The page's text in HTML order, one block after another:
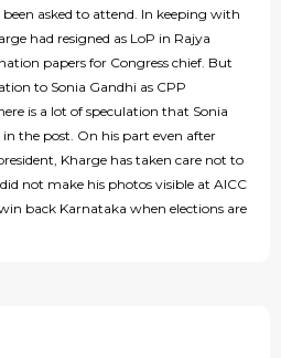
asked to attend. In keeping with
had resigned as LoP in Rajya
papers for Congress chief. But
to Sonia Gandhi as CPP
is a lot of speculation that Sonia
the post. On his part even after
Kharge has taken care not to
not make his photos visible at AICC
back Karnataka when elections are